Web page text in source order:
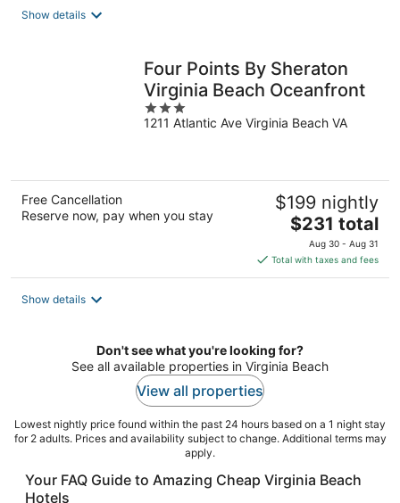
Show details
Four Points By Sheraton
Virginia Beach Oceanfront
3
out
1211 Atlantic Ave Virginia Beach VA
Free Cancellation
Reserve now, pay when you stay
$199 nightly
The
price
is
$231
$231 total
Aug 30 - Aug 31
Total with taxes and fees
Show details
Don't see what you're looking for?
See all available properties in Virginia Beach
View all properties
Lowest nightly price found within the past 24 hours based on a 1 night stay
for 2 adults. Prices and availability subject to change. Additional terms may
apply.
Your FAQ Guide to Amazing Cheap Virginia Beach
Hotels